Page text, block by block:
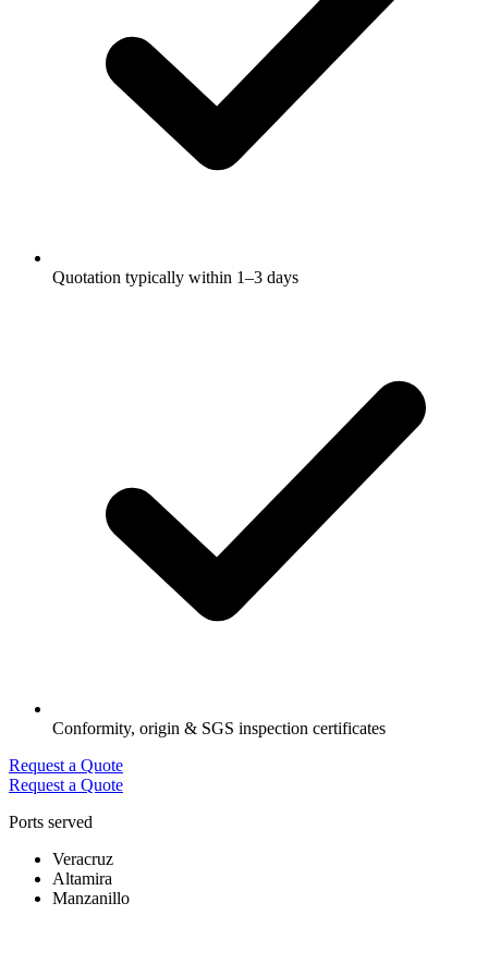
Quotation typically within 1–3 days
Conformity, origin & SGS inspection certificates
Request a Quote
Request a Quote
Ports served
Veracruz
Altamira
Manzanillo